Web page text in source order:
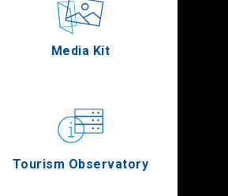
Media Kit
Tourism Observatory